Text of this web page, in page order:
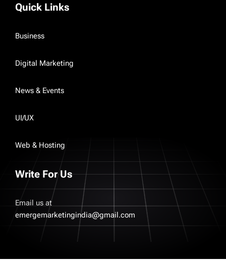
Quick Links
Business
Digital Marketing
News & Events
UI/UX
Web & Hosting
Write For Us
Email us at
emergemarketingindia@gmail.com